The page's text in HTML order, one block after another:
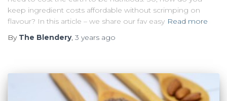
keep ingredient costs affordable without scrimping on
flavour? In this article – we share our fav easy Read more
By The Blendery, 3 years ago